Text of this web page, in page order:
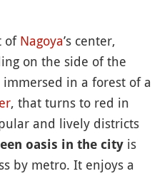
of Nagoya’s center,
on the side of the
immersed in a forest of a
, that turns to red in
and lively districts
oasis in the city is
by metro. It enjoys a